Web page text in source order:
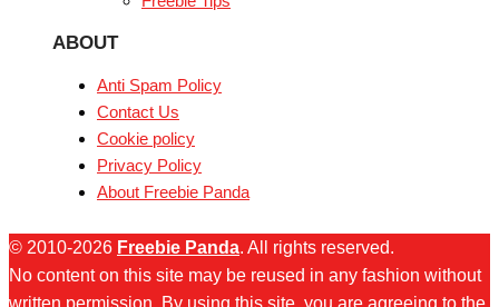
ABOUT
Anti Spam Policy
Contact Us
Cookie policy
Privacy Policy
About Freebie Panda
© 2010-2026 Freebie Panda. All rights reserved.
No content on this site may be reused in any fashion without
written permission. By using this site, you are agreeing to the